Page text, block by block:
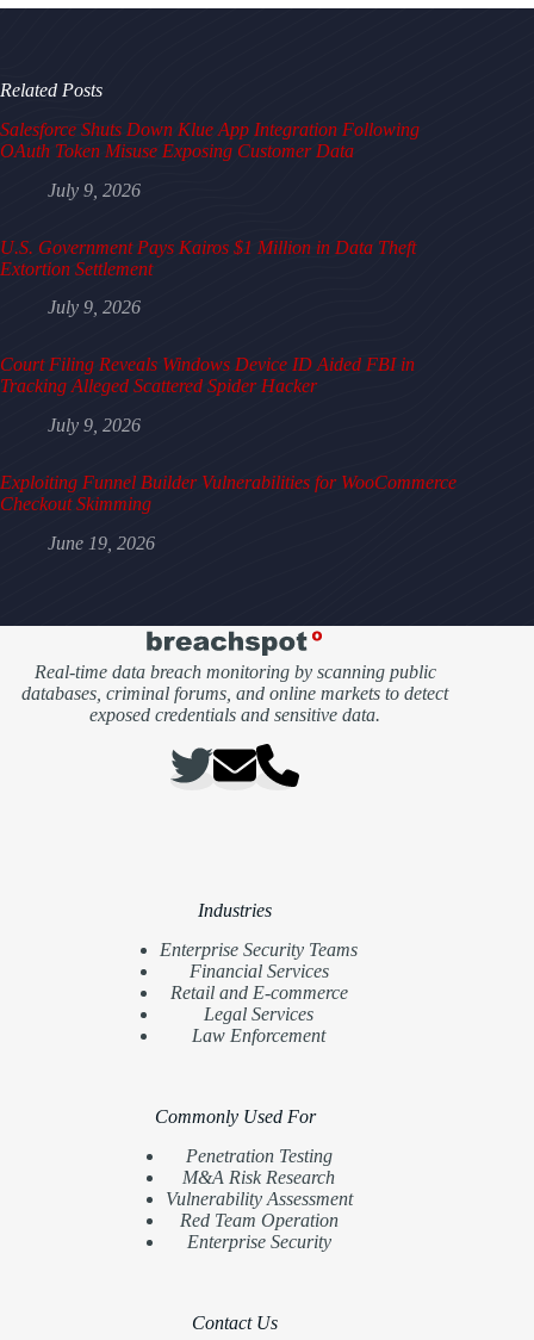
Related Posts
Salesforce Shuts Down Klue App Integration Following
OAuth Token Misuse Exposing Customer Data
July 9, 2026
U.S. Government Pays Kairos $1 Million in Data Theft
Extortion Settlement
July 9, 2026
Court Filing Reveals Windows Device ID Aided FBI in
Tracking Alleged Scattered Spider Hacker
July 9, 2026
Exploiting Funnel Builder Vulnerabilities for WooCommerce
Checkout Skimming
June 19, 2026
Real-time data breach monitoring by scanning public
databases, criminal forums, and online markets to detect
exposed credentials and sensitive data.
Industries
Enterprise Security Teams
Financial Services
Retail and E-commerce
Legal Services
Law Enforcement
Commonly Used For
Penetration Testing
M&A Risk Research
Vulnerability Assessment
Red Team Operation
Enterprise Security
Contact Us